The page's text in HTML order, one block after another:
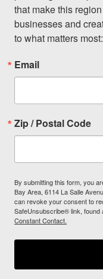
that make this
businesses and
to what matters
Email
Zip / Postal Code
By submitting this form, you
Bay Area, 6114 La Salle
can revoke your consent to
SafeUnsubscribe® link, found
Constant Contact.